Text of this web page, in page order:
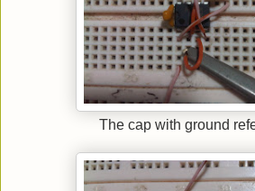
The cap with ground